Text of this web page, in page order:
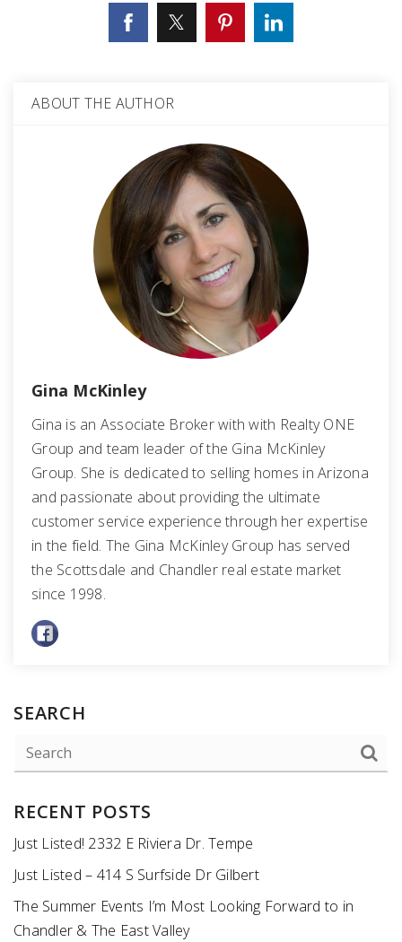
ABOUT THE AUTHOR
Gina McKinley
Gina is an Associate Broker with with Realty ONE
Group and team leader of the Gina McKinley
Group. She is dedicated to selling homes in Arizona
and passionate about providing the ultimate
customer service experience through her expertise
in the field. The Gina McKinley Group has served
the Scottsdale and Chandler real estate market
since 1998.
SEARCH
RECENT POSTS
Just Listed! 2332 E Riviera Dr. Tempe
Just Listed – 414 S Surfside Dr Gilbert
The Summer Events I’m Most Looking Forward to in
Chandler & The East Valley